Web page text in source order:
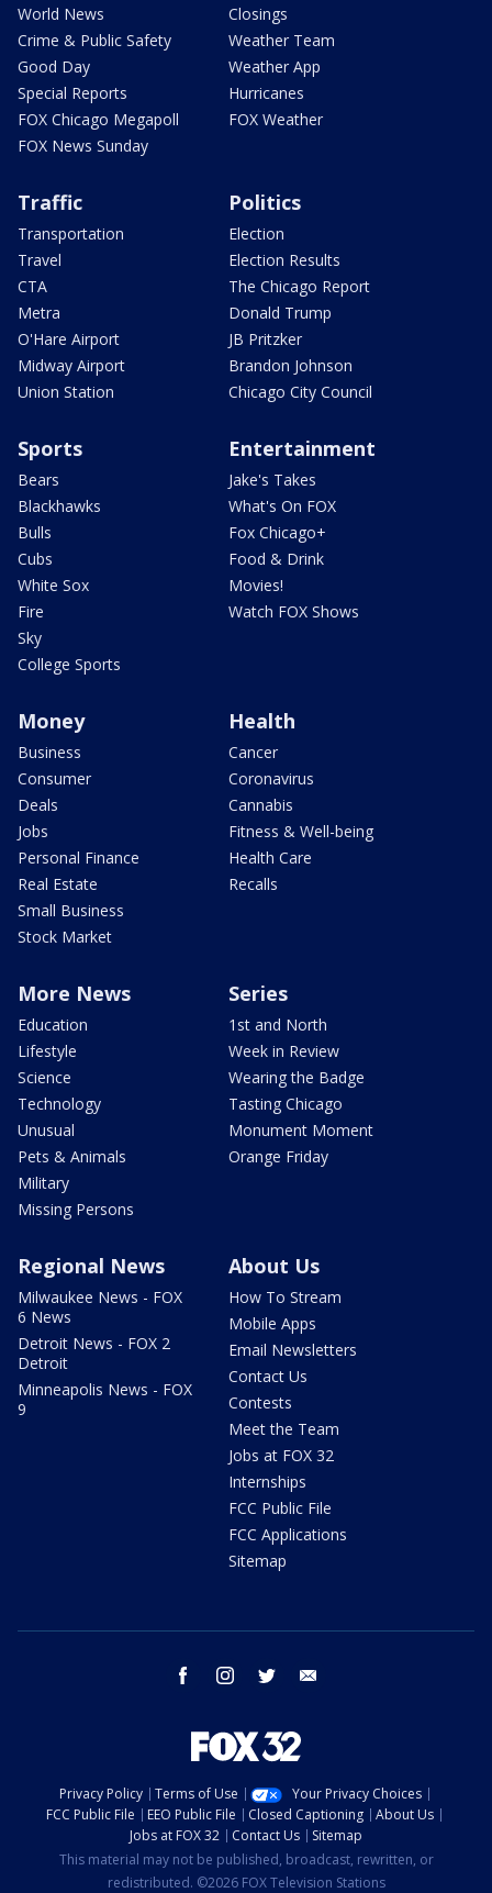
World News
Crime & Public Safety
Good Day
Special Reports
FOX Chicago Megapoll
FOX News Sunday
Closings
Weather Team
Weather App
Hurricanes
FOX Weather
Traffic
Transportation
Travel
CTA
Metra
O'Hare Airport
Midway Airport
Union Station
Politics
Election
Election Results
The Chicago Report
Donald Trump
JB Pritzker
Brandon Johnson
Chicago City Council
Sports
Bears
Blackhawks
Bulls
Cubs
White Sox
Fire
Sky
College Sports
Entertainment
Jake's Takes
What's On FOX
Fox Chicago+
Food & Drink
Movies!
Watch FOX Shows
Money
Business
Consumer
Deals
Jobs
Personal Finance
Real Estate
Small Business
Stock Market
Health
Cancer
Coronavirus
Cannabis
Fitness & Well-being
Health Care
Recalls
More News
Education
Lifestyle
Science
Technology
Unusual
Pets & Animals
Military
Missing Persons
Series
1st and North
Week in Review
Wearing the Badge
Tasting Chicago
Monument Moment
Orange Friday
Regional News
Milwaukee News - FOX
6 News
Detroit News - FOX 2
Detroit
Minneapolis News - FOX
9
About Us
How To Stream
Mobile Apps
Email Newsletters
Contact Us
Contests
Meet the Team
Jobs at FOX 32
Internships
FCC Public File
FCC Applications
Sitemap
facebook instagram twitter
Privacy Policy Terms of Use
Your Privacy Choices
FCC Public File
EEO Public File Closed Captioning
About Us
Jobs at FOX 32
Contact Us
Sitemap
This material may not be published, broadcast, rewritten, or
redistributed. ©2026 FOX Television Stations